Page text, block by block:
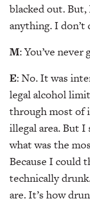
blacked out.
anything. I don’t
M: You’ve
E: No. It was
legal alcohol
through most of
illegal area. But
what was the
Because I could
technically
are. It’s how